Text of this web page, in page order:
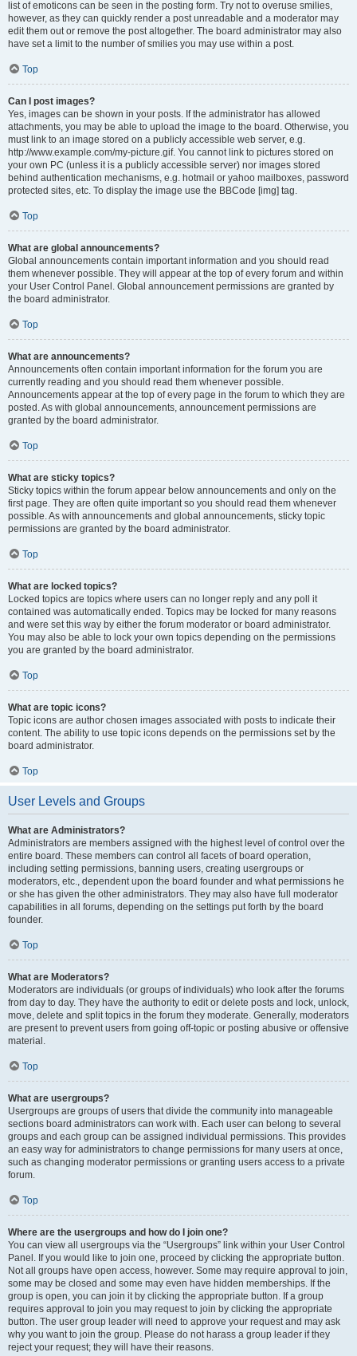
list of emoticons can be seen in the posting form. Try not to overuse smilies,
however, as they can quickly render a post unreadable and a moderator may
edit them out or remove the post altogether. The board administrator may also
have set a limit to the number of smilies you may use within a post.
Top
Can I post images?
Yes, images can be shown in your posts. If the administrator has allowed
attachments, you may be able to upload the image to the board. Otherwise, you
must link to an image stored on a publicly accessible web server, e.g.
http://www.example.com/my-picture.gif. You cannot link to pictures stored on
your own PC (unless it is a publicly accessible server) nor images stored
behind authentication mechanisms, e.g. hotmail or yahoo mailboxes, password
protected sites, etc. To display the image use the BBCode [img] tag.
Top
What are global announcements?
Global announcements contain important information and you should read
them whenever possible. They will appear at the top of every forum and within
your User Control Panel. Global announcement permissions are granted by
the board administrator.
Top
What are announcements?
Announcements often contain important information for the forum you are
currently reading and you should read them whenever possible.
Announcements appear at the top of every page in the forum to which they are
posted. As with global announcements, announcement permissions are
granted by the board administrator.
Top
What are sticky topics?
Sticky topics within the forum appear below announcements and only on the
first page. They are often quite important so you should read them whenever
possible. As with announcements and global announcements, sticky topic
permissions are granted by the board administrator.
Top
What are locked topics?
Locked topics are topics where users can no longer reply and any poll it
contained was automatically ended. Topics may be locked for many reasons
and were set this way by either the forum moderator or board administrator.
You may also be able to lock your own topics depending on the permissions
you are granted by the board administrator.
Top
What are topic icons?
Topic icons are author chosen images associated with posts to indicate their
content. The ability to use topic icons depends on the permissions set by the
board administrator.
Top
User Levels and Groups
What are Administrators?
Administrators are members assigned with the highest level of control over the
entire board. These members can control all facets of board operation,
including setting permissions, banning users, creating usergroups or
moderators, etc., dependent upon the board founder and what permissions he
or she has given the other administrators. They may also have full moderator
capabilities in all forums, depending on the settings put forth by the board
founder.
Top
What are Moderators?
Moderators are individuals (or groups of individuals) who look after the forums
from day to day. They have the authority to edit or delete posts and lock, unlock,
move, delete and split topics in the forum they moderate. Generally, moderators
are present to prevent users from going off-topic or posting abusive or offensive
material.
Top
What are usergroups?
Usergroups are groups of users that divide the community into manageable
sections board administrators can work with. Each user can belong to several
groups and each group can be assigned individual permissions. This provides
an easy way for administrators to change permissions for many users at once,
such as changing moderator permissions or granting users access to a private
forum.
Top
Where are the usergroups and how do I join one?
You can view all usergroups via the “Usergroups” link within your User Control
Panel. If you would like to join one, proceed by clicking the appropriate button.
Not all groups have open access, however. Some may require approval to join,
some may be closed and some may even have hidden memberships. If the
group is open, you can join it by clicking the appropriate button. If a group
requires approval to join you may request to join by clicking the appropriate
button. The user group leader will need to approve your request and may ask
why you want to join the group. Please do not harass a group leader if they
reject your request; they will have their reasons.